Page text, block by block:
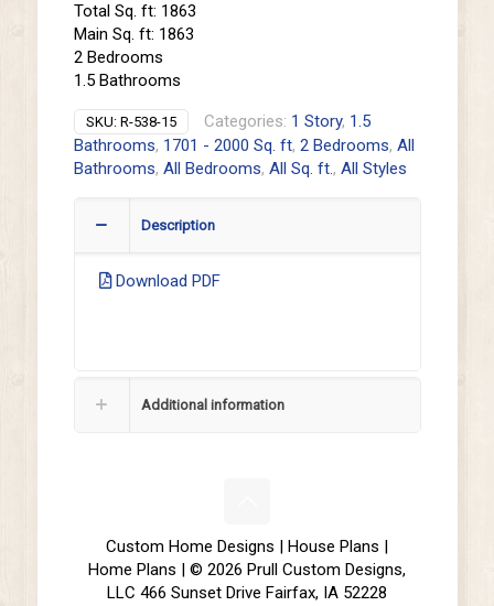
Total Sq. ft: 1863
Main Sq. ft: 1863
2 Bedrooms
1.5 Bathrooms
SKU: R-538-15 Categories: 1 Story, 1.5
Bathrooms, 1701 - 2000 Sq. ft, 2 Bedrooms, All
Bathrooms, All Bedrooms, All Sq. ft., All Styles
Description
Download PDF
Additional information
Custom Home Designs | House Plans |
Home Plans | © 2026 Prull Custom Designs,
LLC 466 Sunset Drive Fairfax, IA 52228